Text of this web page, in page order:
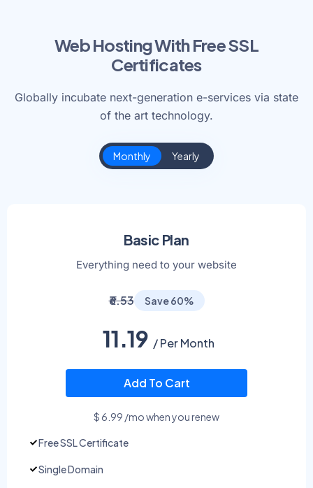
Web Hosting With Free SSL
Certificates
Globally incubate next-generation e-services via state
of the art technology.
Monthly Yearly
Basic Plan
Everything need to your website
₹6.53 Save 60%
11.19 / Per Month
Add To Cart
$ 6.99 /mo when you renew
Free SSL Certificate
Single Domain